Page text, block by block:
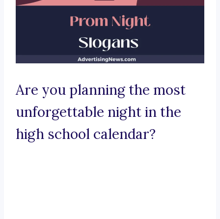
Are you planning the most
unforgettable night in the
high school calendar?